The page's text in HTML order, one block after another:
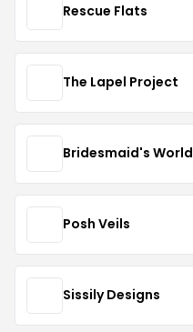
Rescue Flats
The Lapel Project
Bridesmaid's World
Posh Veils
Sissily Designs